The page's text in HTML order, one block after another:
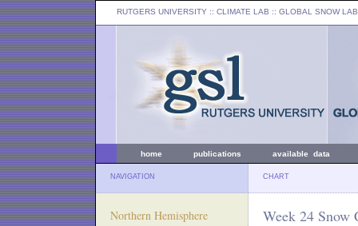
RUTGERS UNIVERSITY :: CLIMATE LAB :: GLOBAL SNOW LAB
home publications available data
NAVIGATION CHART
Northern Hemisphere Week 24 Snow